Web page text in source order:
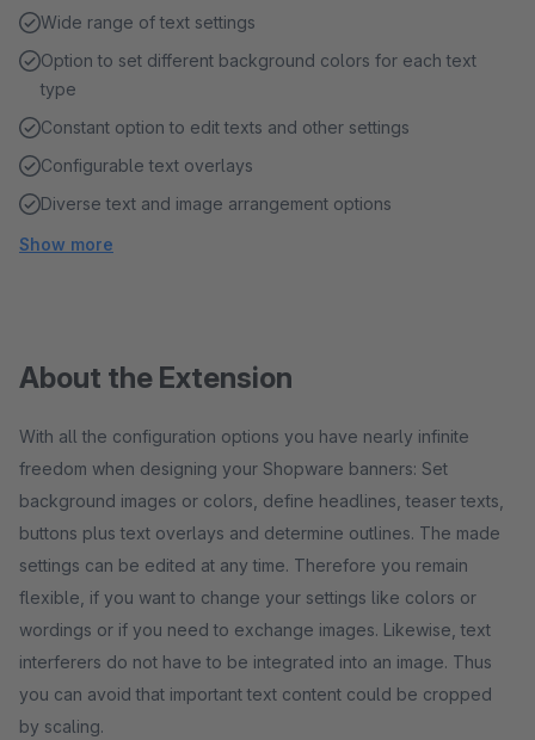
Wide range of text settings
Option to set different background colors for each text
type
Constant option to edit texts and other settings
Configurable text overlays
Diverse text and image arrangement options
Show more
About the Extension
With all the configuration options you have nearly infinite
freedom when designing your Shopware banners: Set
background images or colors, define headlines, teaser texts,
buttons plus text overlays and determine outlines. The made
settings can be edited at any time. Therefore you remain
flexible, if you want to change your settings like colors or
wordings or if you need to exchange images. Likewise, text
interferers do not have to be integrated into an image. Thus
you can avoid that important text content could be cropped
by scaling.